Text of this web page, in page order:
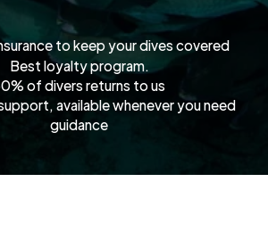
to keep your dives covered
Best loyalty program.
of divers returns to us
available whenever you need
guidance